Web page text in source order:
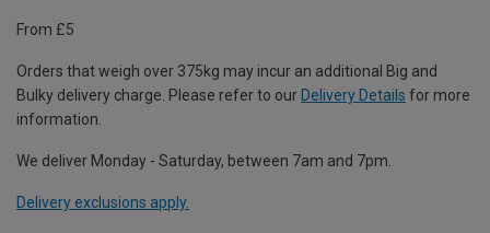
From £5
Orders that weigh over 375kg may incur an additional Big and
Bulky delivery charge. Please refer to our Delivery Details for more
information.
We deliver Monday - Saturday, between 7am and 7pm.
Delivery exclusions apply.